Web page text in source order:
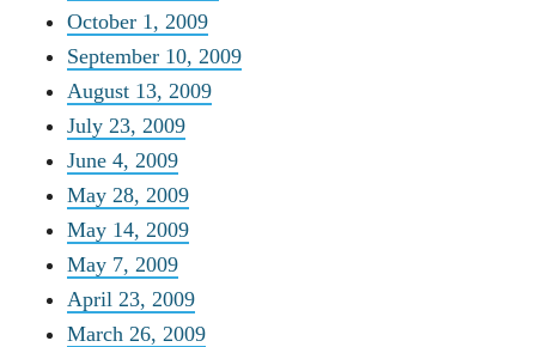
October 1, 2009
September 10, 2009
August 13, 2009
July 23, 2009
June 4, 2009
May 28, 2009
May 14, 2009
May 7, 2009
April 23, 2009
March 26, 2009